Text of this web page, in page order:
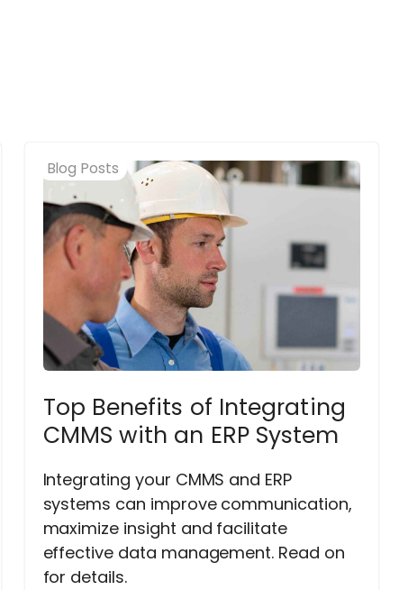
Blog Posts
Top Benefits of Integrating
CMMS with an ERP System
Integrating your CMMS and ERP
systems can improve communication,
maximize insight and facilitate
effective data management. Read on
for details.